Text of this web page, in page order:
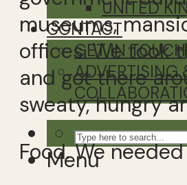
UNITED
CONTACT
GET IN TOUCH
ADVERTISING
Menu
museums,
offices. We took
and got there
sweaty, hungry
Food. We